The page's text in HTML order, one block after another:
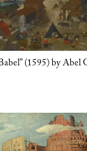
(1595) by